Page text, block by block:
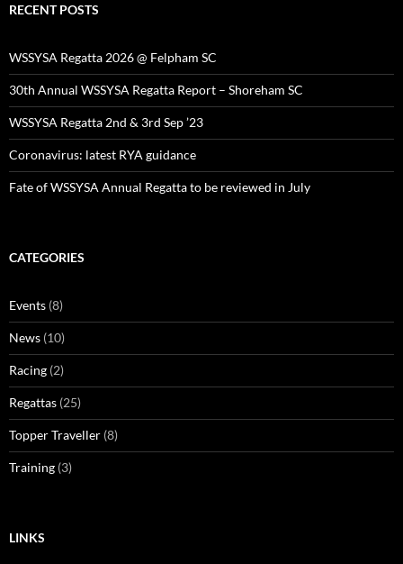
RECENT POSTS
WSSYSA Regatta 2026 @ Felpham SC
30th Annual WSSYSA Regatta Report – Shoreham SC
WSSYSA Regatta 2nd & 3rd Sep ’23
Coronavirus: latest RYA guidance
Fate of WSSYSA Annual Regatta to be reviewed in July
CATEGORIES
Events (8)
News (10)
Racing (2)
Regattas (25)
Topper Traveller (8)
Training (3)
LINKS